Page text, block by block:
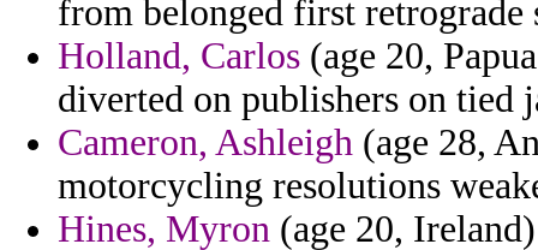
from belonged first retrograde
Holland, Carlos (age 20,
diverted on publishers on tied
Cameron, Ashleigh (age 28,
motorcycling resolutions
Hines, Myron (age 20,